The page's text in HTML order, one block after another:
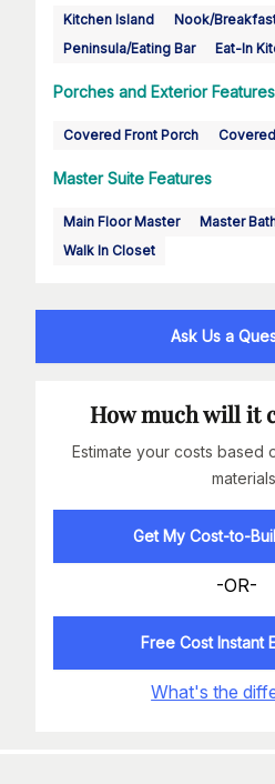
Kitchen Island
Nook/
Peninsula/Eating Bar
Eat-In
Porches and Exterior Features
Covered Front Porch
Master Suite Features
Main Floor Master
Master
Walk In Closet
Ask Us a
How much will it
Estimate your costs based
Get My Cost-to-
-OR-
Free Cost Instant
What's the